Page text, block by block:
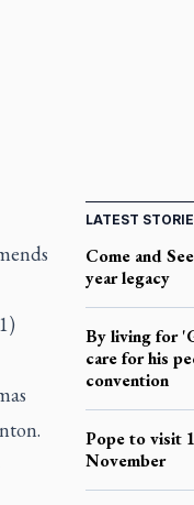
LATEST
Come and
year legacy
By living for
care for his
convention
Pope to visit
November